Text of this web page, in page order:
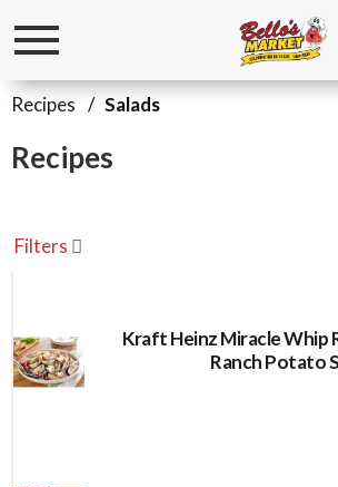
Toggle
Recipes / Salads
Recipes
Filters
Kraft Heinz Miracle Whip
Ranch Potato